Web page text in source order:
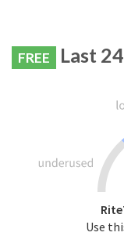
FREE Last
Use